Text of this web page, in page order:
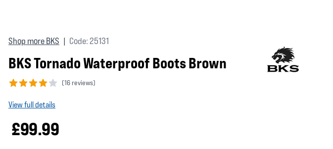
Shop more BKS Code: 25131
BKS Tornado Waterproof Boots Brown
(16 reviews)
View full details
£99.99